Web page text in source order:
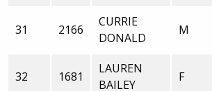
31 2166
CURRIE
DONALD
M
32 1681
LAUREN
BAILEY
F